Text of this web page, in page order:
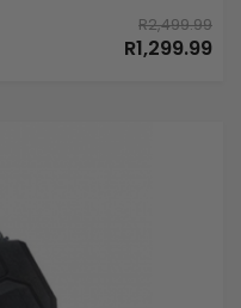
R2,499.99
R1,299.99